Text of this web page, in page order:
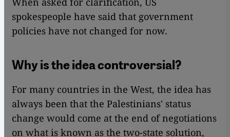
spokespeople have said that government
policies have not changed for now.
Why is the idea controversial?
For many countries in the West, the idea has
always been that the Palestinians' status
change would come at the end of negotiations
on what is known as the two-state solution,